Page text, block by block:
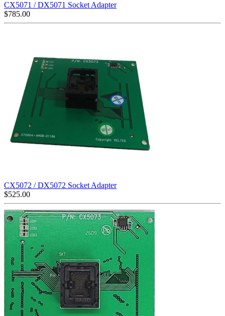
CX5071 / DX5071 Socket Adapter
$785.00
CX5072 / DX5072 Socket Adapter
$525.00